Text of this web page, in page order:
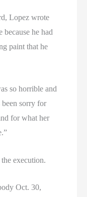
Lopez wrote
because he had
paint that he
so horrible and
been sorry for
for what her
execution.
Oct. 30,